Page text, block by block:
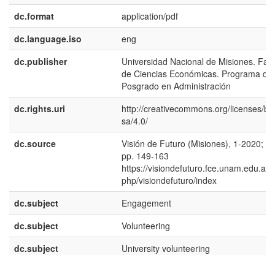
dc.format
application/pdf
dc.language.iso
eng
dc.publisher
Universidad Nacional de Misiones.
de Ciencias Económicas. Programa de
Posgrado en Administración
dc.rights.uri
http://creativecommons.org/licenses/
sa/4.0/
dc.source
Visión de Futuro (Misiones), 1-2020;
pp. 149-163
https://visiondefuturo.fce.unam.edu.ar/
php/visiondefuturo/index
dc.subject
Engagement
dc.subject
Volunteering
dc.subject
University volunteering